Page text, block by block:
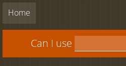
Home
Can I use